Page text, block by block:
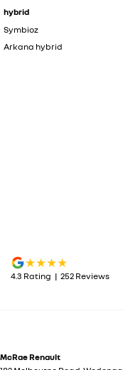
hybrid
Symbioz
Arkana hybrid
4.3 Rating | 252 Reviews
McRae Renault